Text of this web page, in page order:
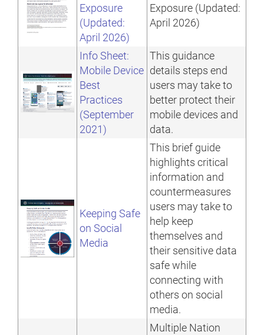
Exposure
(Updated:
April 2026)
Exposure (Updated:
April 2026)
Info Sheet:
Mobile Device
Best
Practices
(September
2021)
This guidance
details steps end
users may take to
better protect their
mobile devices and
data.
Keeping Safe
on Social
Media
This brief guide
highlights critical
information and
countermeasures
users may take to
help keep
themselves and
their sensitive data
safe while
connecting with
others on social
media.
Multiple Nation